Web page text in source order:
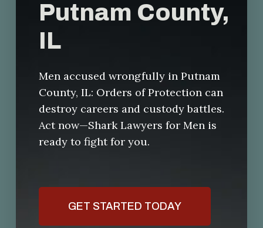
Putnam County,
IL
Men accused wrongfully in Putnam
County, IL: Orders of Protection can
destroy careers and custody battles.
Act now—Shark Lawyers for Men is
ready to fight for you.
GET STARTED TODAY